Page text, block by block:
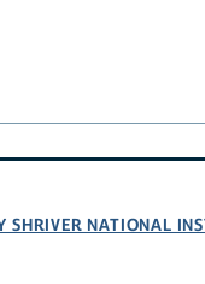
SHRIVER NATIONAL